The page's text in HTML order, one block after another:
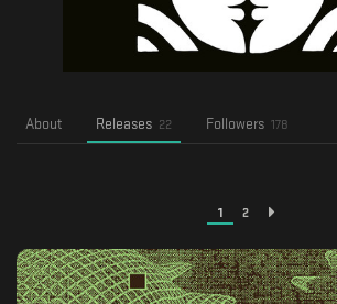
About Releases 22 Followers 178
1 2